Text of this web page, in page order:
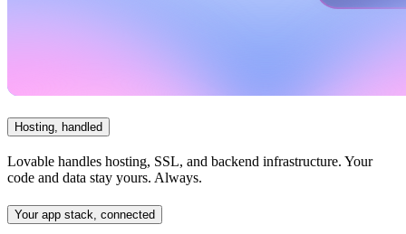
Hosting, handled
Lovable handles hosting, SSL, and backend infrastructure. Your
code and data stay yours. Always.
Your app stack, connected